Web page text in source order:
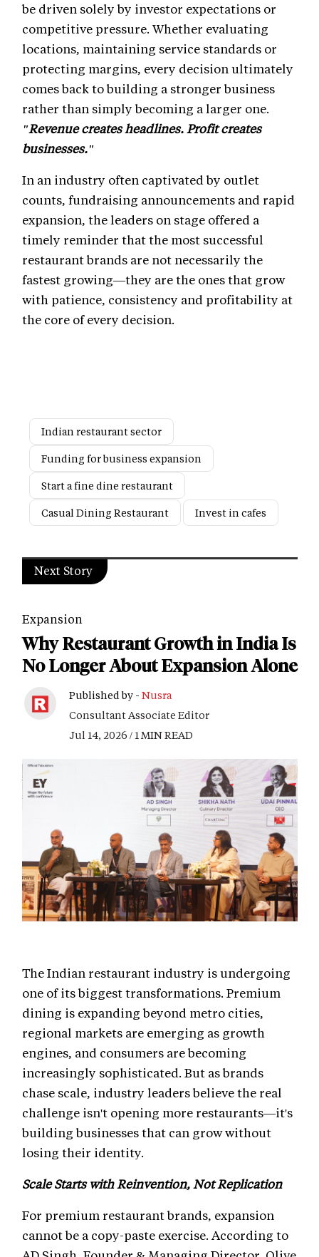
be driven solely by investor expectations or
competitive pressure. Whether evaluating
locations, maintaining service standards or
protecting margins, every decision ultimately
comes back to building a stronger business
rather than simply becoming a larger one.
"Revenue creates headlines. Profit creates
businesses."
In an industry often captivated by outlet
counts, fundraising announcements and rapid
expansion, the leaders on stage offered a
timely reminder that the most successful
restaurant brands are not necessarily the
fastest growing—they are the ones that grow
with patience, consistency and profitability at
the core of every decision.
Indian restaurant sector
Funding for business expansion
Start a fine dine restaurant
Casual Dining Restaurant
Invest in cafes
Next Story
Expansion
Why Restaurant Growth in India Is
No Longer About Expansion Alone
Published by - Nusra
Consultant Associate Editor
Jul 14, 2026 / 1 MIN READ
The Indian restaurant industry is undergoing
one of its biggest transformations. Premium
dining is expanding beyond metro cities,
regional markets are emerging as growth
engines, and consumers are becoming
increasingly sophisticated. But as brands
chase scale, industry leaders believe the real
challenge isn't opening more restaurants—it's
building businesses that can grow without
losing their identity.
Scale Starts with Reinvention, Not Replication
For premium restaurant brands, expansion
cannot be a copy-paste exercise. According to